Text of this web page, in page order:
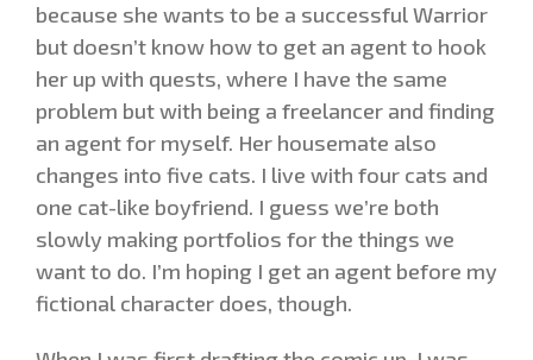
because she wants to be a successful Warrior
but doesn’t know how to get an agent to hook
her up with quests, where I have the same
problem but with being a freelancer and finding
an agent for myself. Her housemate also
changes into five cats. I live with four cats and
one cat-like boyfriend. I guess we’re both
slowly making portfolios for the things we
want to do. I’m hoping I get an agent before my
fictional character does, though.